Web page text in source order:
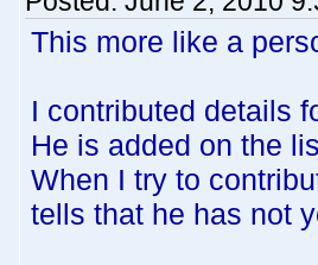
This more like a
I contributed details
He is added on the
When I try to
tells that he has not